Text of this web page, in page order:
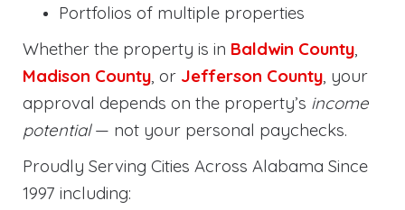
Portfolios of multiple properties
Whether the property is in Baldwin County
Madison County , or Jefferson County , your
approval depends on the property’s income
potential— not your personal paychecks.
Proudly Serving Cities Across Alabama Since
1997 including: